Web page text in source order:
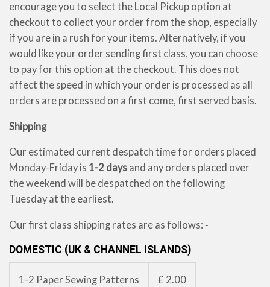
encourage you to select the Local Pickup option at
checkout to collect your order from the shop, especially
if you are in a rush for your items. Alternatively, if you
would like your order sending first class, you can choose
to pay for this option at the checkout. This does not
affect the speed in which your order is processed as all
orders are processed on a first come, first served basis.
Shipping
Our estimated current despatch time for orders placed
Monday-Friday is 1-2 days and any orders placed over
the weekend will be despatched on the following
Tuesday at the earliest.
Our first class shipping rates are as follows: ‐
DOMESTIC (UK & CHANNEL ISLANDS)
1-2 Paper Sewing Patterns £ 2.00